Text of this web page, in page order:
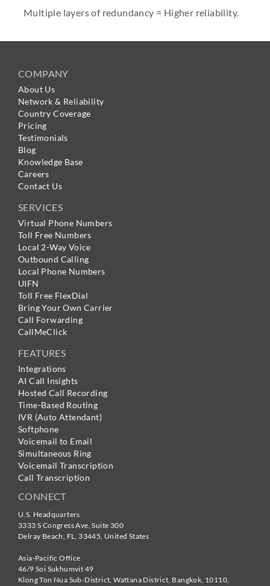
Multiple layers of redundancy = Higher reliability.
COMPANY
About Us
Network & Reliability
Country Coverage
Pricing
Testimonials
Blog
Knowledge Base
Careers
Contact Us
SERVICES
Virtual Phone Numbers
Toll Free Numbers
Local 2-Way Voice
Outbound Calling
Local Phone Numbers
UIFN
Toll Free FlexDial
Bring Your Own Carrier
Call Forwarding
CallMeClick
FEATURES
Integrations
AI Call Insights
Hosted Call Recording
Time-Based Routing
IVR (Auto Attendant)
Softphone
Voicemail to Email
Simultaneous Ring
Voicemail Transcription
Call Transcription
CONNECT
U.S. Headquarters
3333 S Congress Ave, Suite 300
Delray Beach, FL, 33445, United States
Asia-Pacific Office
46/9 Soi Sukhumvit 49
Klong Ton Nua Sub-District, Wattana District, Bangkok, 10110,